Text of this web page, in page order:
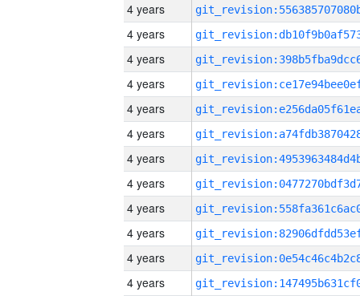
4 years
4 years
4 years
4 years
4 years
4 years
4 years
4 years
4 years
4 years
4 years
4 years